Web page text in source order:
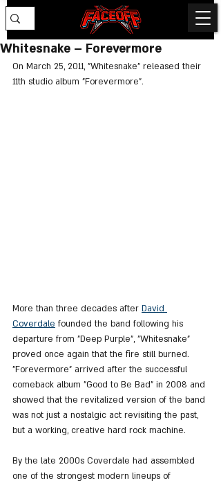
Whitesnake – Forevermore
On March 25, 2011, "Whitesnake" released their
11th studio album "Forevermore".
More than three decades after David
Coverdale founded the band following his
departure from "Deep Purple", "Whitesnake"
proved once again that the fire still burned.
"Forevermore" arrived after the successful
comeback album "Good to Be Bad" in 2008 and
showed that the revitalized version of the band
was not just a nostalgic act revisiting the past,
but a working, creative hard rock machine.
By the late 2000s Coverdale had assembled
one of the strongest modern lineups of